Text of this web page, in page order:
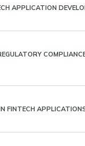
APPLICATION
FINTECH